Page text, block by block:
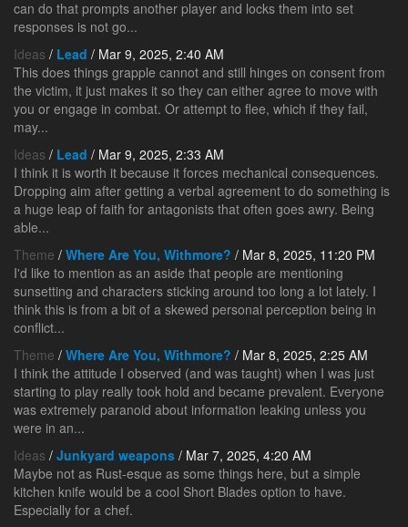
can do that prompts another player and locks them into set
responses is not go...
Ideas / Lead / Mar 9, 2025, 2:40 AM
This does things grapple cannot and still hinges on consent from
the victim, it just makes it so they can either agree to move with
you or engage in combat. Or attempt to flee, which if they fail,
may...
Ideas / Lead / Mar 9, 2025, 2:33 AM
I think it is worth it because it forces mechanical consequences.
Dropping aim after getting a verbal agreement to do something is
a huge leap of faith for antagonists that often goes awry. Being
able...
Theme / Where Are You, Withmore? / Mar 8, 2025, 11:20 PM
I'd like to mention as an aside that people are mentioning
sunsetting and characters sticking around too long a lot lately. I
think this is from a bit of a skewed personal perception being in
conflict...
Theme / Where Are You, Withmore? / Mar 8, 2025, 2:25 AM
I think the attitude I observed (and was taught) when I was just
starting to play really took hold and became prevalent. Everyone
was extremely paranoid about information leaking unless you
were in an...
Ideas / Junkyard weapons / Mar 7, 2025, 4:20 AM
Maybe not as Rust-esque as some things here, but a simple
kitchen knife would be a cool Short Blades option to have.
Especially for a chef.